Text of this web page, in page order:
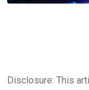
Disclosure: This